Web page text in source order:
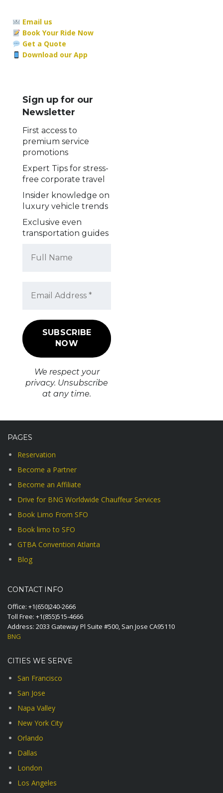
Email us
Book Your Ride Now
Get a Quote
Download our App
Sign up for our
Newsletter
First access to
premium service
promotions
Expert Tips for stress-
free corporate travel
Insider knowledge on
luxury vehicle trends
Exclusive even
transportation guides
We respect your
privacy. Unsubscribe
at any time.
PAGES
Reservation
Become a Partner
Become an Affiliate
Drive for BNG Worldwide Chauffeur Services
Book Limo From SFO
Book limo to SFO
GTBA Convention Atlanta
Blog
CONTACT INFO
Office: +1(650)240-2666
Toll Free: +1(855)515-4666
Address: 2033 Gateway Pl Suite #500, San Jose CA95110
BNG
CITIES WE SERVE
San Francisco
San Jose
Napa Valley
New York City
Orlando
Dallas
London
Los Angeles